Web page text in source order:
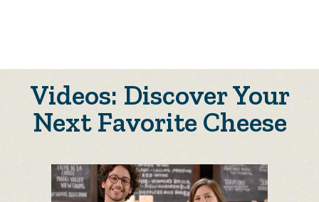
Videos: Discover Your
Next Favorite Cheese